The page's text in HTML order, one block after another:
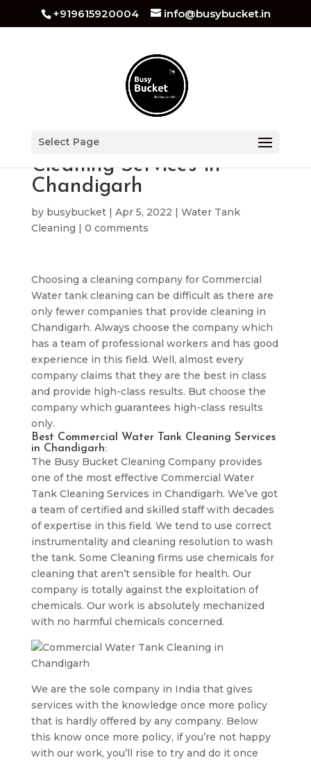
+919615920004 info@busybucket.in
Select Page
Commercial Water Tank
Cleaning Services in
Chandigarh
by busybucket| Apr 5, 2022 | Water Tank
Cleaning | 0 comments
Choosing a cleaning company for Commercial
Water tank cleaning can be difficult as there are
only fewer companies that provide cleaning in
Chandigarh. Always choose the company which
has a team of professional workers and has good
experience in this field. Well, almost every
company claims that they are the best in class
and provide high-class results. But choose the
company which guarantees high-class results
only.
Best Commercial Water Tank Cleaning Services
in Chandigarh:
The Busy Bucket Cleaning Company provides
one of the most effective Commercial Water
Tank Cleaning Services in Chandigarh. We’ve got
a team of certified and skilled staff with decades
of expertise in this field. We tend to use correct
instrumentality and cleaning resolution to wash
the tank. Some Cleaning firms use chemicals for
cleaning that aren’t sensible for health. Our
company is totally against the exploitation of
chemicals. Our work is absolutely mechanized
with no harmful chemicals concerned.
We are the sole company in India that gives
services with the knowledge once more policy
that is hardly offered by any company. Below
this know once more policy, if you’re not happy
with our work, you’ll rise to try and do it once